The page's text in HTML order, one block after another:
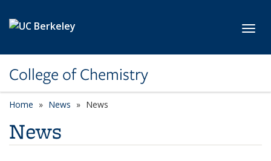
College of Chemistry
Home News News
News